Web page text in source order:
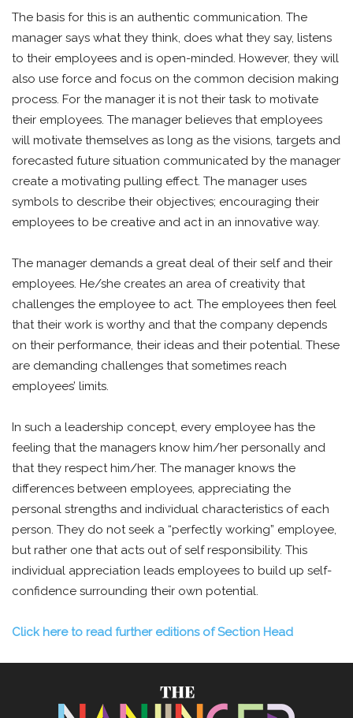
The basis for this is an authentic communication. The
manager says what they think, does what they say, listens
to their employees and is open-minded. However, they will
also use force and focus on the common decision making
process. For the manager it is not their task to motivate
their employees. The manager believes that employees
will motivate themselves as long as the visions, targets and
forecasted future situation communicated by the manager
create a motivating pulling effect. The manager uses
symbols to describe their objectives; encouraging their
employees to be creative and act in an innovative way.
The manager demands a great deal of their self and their
employees. He/she creates an area of creativity that
challenges the employee to act. The employees then feel
that their work is worthy and that the company depends
on their performance, their ideas and their potential. These
are demanding challenges that sometimes reach
employees’ limits.
In such a leadership concept, every employee has the
feeling that the managers know him/her personally and
that they respect him/her. The manager knows the
differences between employees, appreciating the
personal strengths and individual characteristics of each
person. They do not seek a “perfectly working” employee,
but rather one that acts out of self responsibility. This
individual appreciation leads employees to build up self-
confidence surrounding their own potential.
Click here to read further editions of Section Head